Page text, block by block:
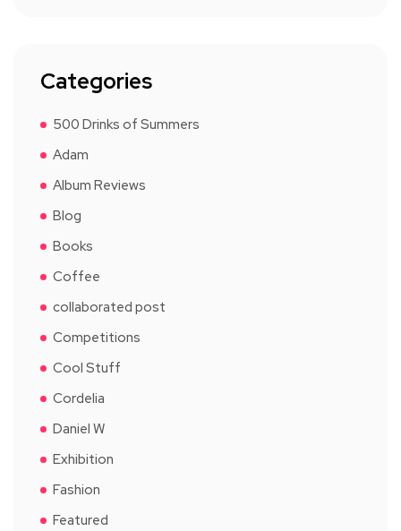
Categories
500 Drinks of Summers
Adam
Album Reviews
Blog
Books
Coffee
collaborated post
Competitions
Cool Stuff
Cordelia
Daniel W
Exhibition
Fashion
Featured